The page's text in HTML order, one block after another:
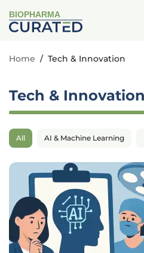
BIOPHARMA
Home / Tech & Innovation
Tech & Innovation
All AI & Machine Learning